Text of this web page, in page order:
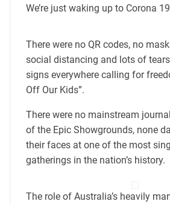
We’re just waking up to Corona 19
There were no QR codes, no
social distancing and lots of
signs everywhere calling for
Off Our Kids”.
There were no mainstream
of the Epic Showgrounds, none
their faces at one of the most
gatherings in the nation’s history.
The role of Australia’s heavily